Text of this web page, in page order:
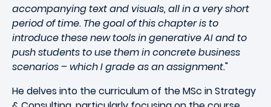
accompanying text and visuals, all in a very short
period of time. The goal of this chapter is to
introduce these new tools in generative AI and to
push students to use them in concrete business
scenarios – which I grade as an assignment."
He delves into the curriculum of the MSc in Strategy